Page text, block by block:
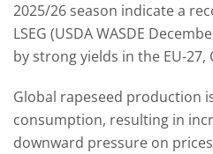
2025/26 season indicate a
LSEG (USDA WASDE
by strong yields in the EU-27,
Global rapeseed production
consumption, resulting in
downward pressure on